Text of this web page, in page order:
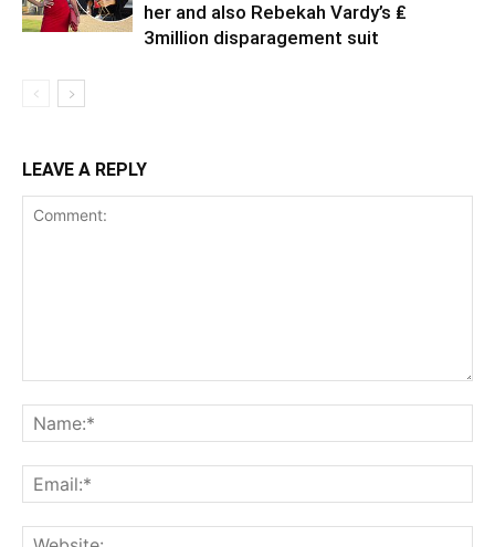
her and also Rebekah Vardy’s ₤
3million disparagement suit
LEAVE A REPLY